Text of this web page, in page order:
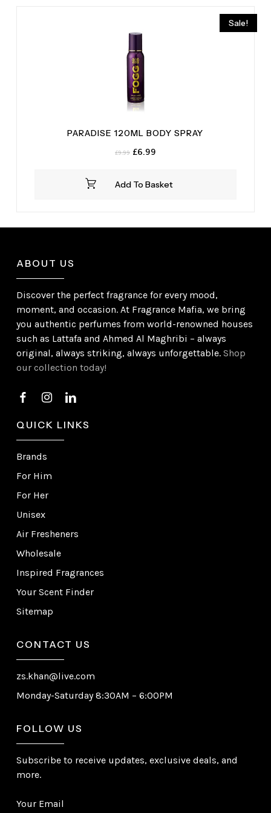
Sale!
Add To Basket
PARADISE 120ML BODY SPRAY
£9.99 Original
£9.99.
£6.99Current
£6.99.
ABOUT US
Discover the perfect fragrance for every mood,
moment, and occasion. At Fragrance Mafia, we bring
you authentic perfumes from world-renowned houses
such as Lattafa and Ahmed Al Maghribi – always
original, always striking, always unforgettable.Shop
our collection today!
QUICK LINKS
Brands
For Him
For Her
Unisex
Air Fresheners
Wholesale
Inspired Fragrances
Your Scent Finder
Sitemap
CONTACT US
zs.khan@live.com
Monday-Saturday 8:30AM – 6:00PM
FOLLOW US
Subscribe to receive updates, exclusive deals, and
more.
Your Email